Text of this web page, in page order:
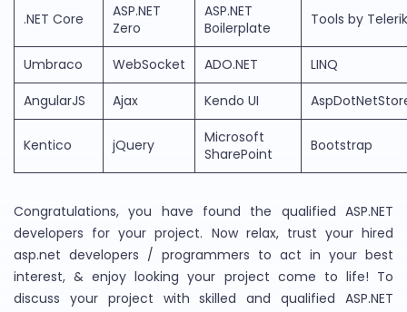
.NET Core
ASP.NET
Zero
ASP.NET
Boilerplate
Tools by Telerik
Umbraco WebSocket ADO.NET
LINQ
AngularJS
Ajax Kendo UI
Kentico jQuery
Microsoft
SharePoint
Bootstrap
Congratulations, you have found the qualified ASP.NET
developers for your project. Now relax, trust your hired
asp.net developers / programmers to act in your best
interest, & enjoy looking your project come to life! To
discuss your project with skilled and qualified ASP.NET